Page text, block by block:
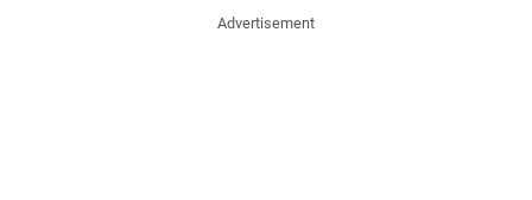
Advertisement